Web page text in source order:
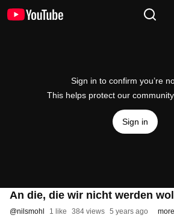
Sign in to confirm you’re
This helps protect our community.
Sign in
An die, die wir nicht werden
@nilsmohl 1 like 384 views 5 years ago more